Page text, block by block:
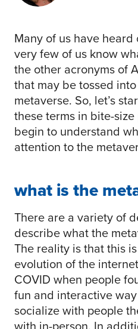
Many of us have
very few of us know
the other acronyms of
that may be tossed
metaverse. So, let’s
these terms in bite-
begin to understand
attention to the
what is the
There are a variety of
describe what the
The reality is that this
evolution of the
COVID when people
fun and interactive
socialize with people